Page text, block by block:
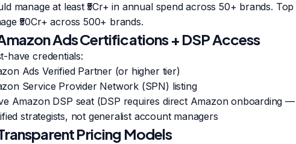
manage at least ₹5Cr+ in annual spend across 50+ brands.
₹50Cr+ across 500+ brands.
Ads Certifications + DSP Access
have credentials:
Ads Verified Partner (or higher tier)
Service Provider Network (SPN) listing
Amazon DSP seat (DSP requires direct Amazon onboarding
strategists, not generalist account managers
Pricing Models